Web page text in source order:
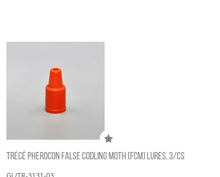
TRÉCÉ PHEROCON FALSE CODLING MOTH (FCM) LURES, 3/CS